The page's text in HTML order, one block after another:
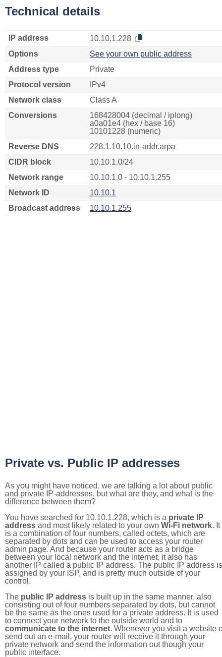
Technical details
IP address
10.10.1.228
Options
See your own public address
Address type
Private
Protocol version
IPv4
Network class
Class A
Conversions
168428004 (decimal / iplong)
a0a01e4 (hex / base 16)
10101228 (numeric)
Reverse DNS
228.1.10.10.in-addr.arpa
CIDR block
10.10.1.0/24
Network range
10.10.1.0 - 10.10.1.255
Network ID
10.10.1
Broadcast address
10.10.1.255
Private vs. Public IP addresses
As you might have noticed, we are talking a lot about public
and private IP-addresses, but what are they, and what is the
difference between them?
You have searched for 10.10.1.228, which is a private IP
address and most likely related to your own Wi-Fi network. It
is a combination of four numbers, called octets, which are
separated by dots and can be used to access your router
admin page. And because your router acts as a bridge
between your local network and the internet, it also has
another IP called a public IP address. The public IP address is
assigned by your ISP, and is pretty much outside of your
control.
The public IP address is built up in the same manner, also
consisting out of four numbers separated by dots, but cannot
be the same as the ones used for a private address. It is used
to connect your network to the outside world and to
communicate to the internet. Whenever you visit a website
send out an e-mail, your router will receive it through your
private network and send the information out though your
public interface.